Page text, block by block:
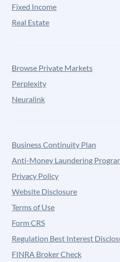
Fixed Income
Real Estate
Browse Private Markets
Perplexity
Neuralink
Business Continuity Plan
Anti-Money Laundering
Privacy Policy
Website Disclosure
Terms of Use
Form CRS
Regulation Best Interest
FINRA Broker Check